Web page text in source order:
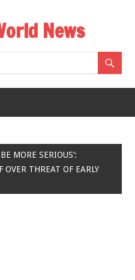
News
MORE SERIOUS’:
OVER THREAT OF EARLY